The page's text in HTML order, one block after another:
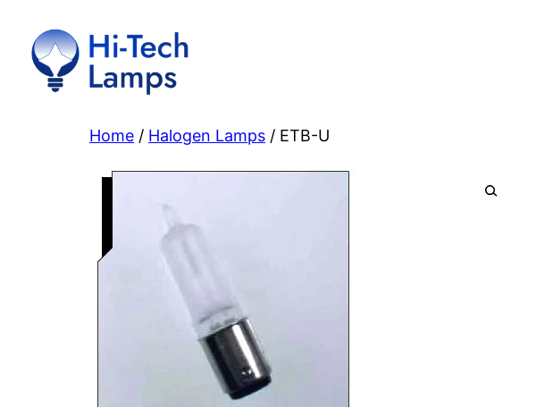
content
Home / Halogen Lamps / ETB-U